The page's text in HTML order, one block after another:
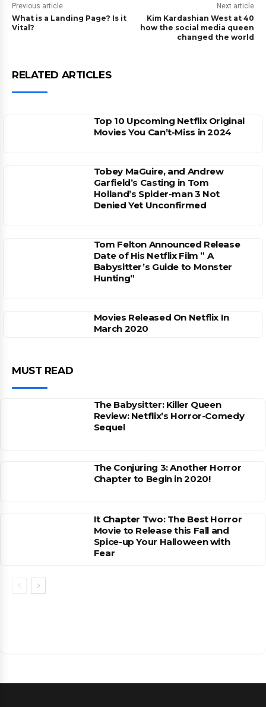
Previous article
What is a Landing Page? Is it
Vital?
Next article
Kim Kardashian West at 40
how the social media queen
changed the world
RELATED ARTICLES
Top 10 Upcoming Netflix Original
Movies You Can’t-Miss in 2024
Tobey MaGuire, and Andrew
Garfield’s Casting in Tom
Holland’s Spider-man 3 Not
Denied Yet Unconfirmed
Tom Felton Announced Release
Date of His Netflix Film ” A
Babysitter’s Guide to Monster
Hunting”
Movies Released On Netflix In
March 2020
MUST READ
The Babysitter: Killer Queen
Review: Netflix’s Horror-Comedy
Sequel
The Conjuring 3: Another Horror
Chapter to Begin in 2020!
It Chapter Two: The Best Horror
Movie to Release this Fall and
Spice-up Your Halloween with
Fear